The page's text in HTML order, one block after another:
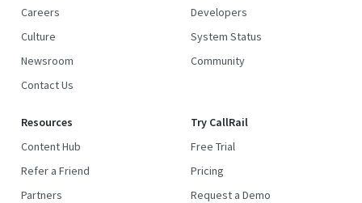
Careers
Culture
Newsroom
Contact Us
Developers
System Status
Community
Resources
Content Hub
Refer a Friend
Partners
Try CallRail
Free Trial
Pricing
Request a Demo